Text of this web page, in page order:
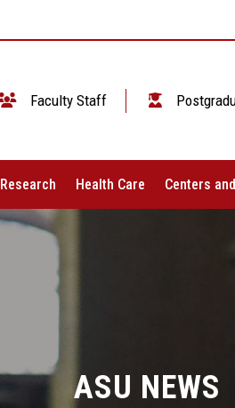
Faculty Staff
Research Health Care Centers
ASU NEWS